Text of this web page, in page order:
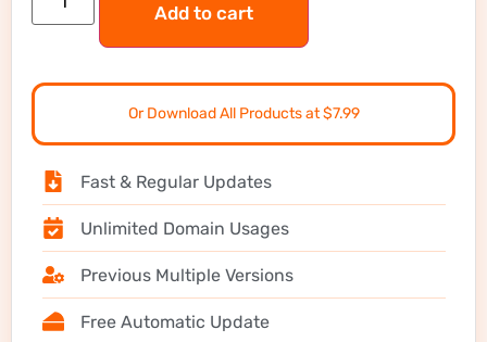
Add to cart
Or Download All Products at $7.99
Fast & Regular Updates
Unlimited Domain Usages
Previous Multiple Versions
Free Automatic Update